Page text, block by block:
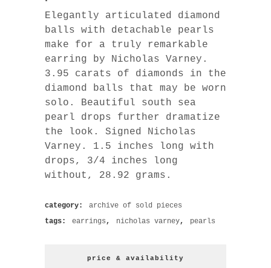
Elegantly articulated diamond
balls with detachable pearls
make for a truly remarkable
earring by Nicholas Varney.
3.95 carats of diamonds in the
diamond balls that may be worn
solo. Beautiful south sea
pearl drops further dramatize
the look. Signed Nicholas
Varney. 1.5 inches long with
drops, 3/4 inches long
without, 28.92 grams.
category:
archive of sold pieces
tags:
earrings, nicholas varney, pearls
price & availability